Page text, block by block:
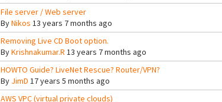
File server / Web server
ByNikos 13 years 7 months ago
Removing Live CD Boot option.
ByKrishnakumar.R 13 years 7 months ago
HOWTO Guide? LiveNet Rescue? Router/VPN?
By JimD 17 years 5 months ago
AWS VPC (virtual private clouds)